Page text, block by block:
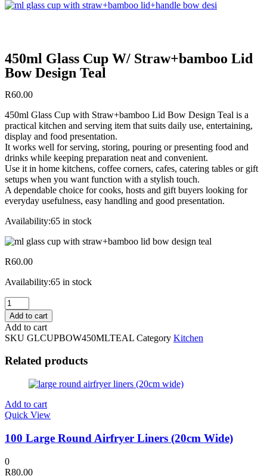
450ml Glass Cup W/ Straw+bamboo Lid
Bow Design Teal
R60.00
450ml Glass Cup with Straw+bamboo Lid Bow Design Teal is a
practical kitchen and serving item that suits daily use, entertaining,
display and food presentation.
It works well for serving, storing, pouring or presenting food and
drinks while keeping preparation neat and convenient.
Use it in home kitchens, coffee corners, cafes, catering tables or gift
setups when you want function with a stylish touch.
A dependable choice for cooks, hosts and gift buyers looking for
everyday usefulness, easy handling and good presentation.
Availability:65 in stock
R60.00
Availability:65 in stock
450ml
Glass
Cup
W/
Straw+bamboo
Lid
Bow
Design
Add to cart
Add to cart
SKU GLCUPBOW450MLTEAL Category Kitchen
Related products
Add to cart
Quick View
100 Large Round Airfryer Liners (20cm Wide)
0
R80.00